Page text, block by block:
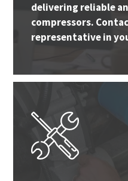
delivering reliable
compressors.
representative in